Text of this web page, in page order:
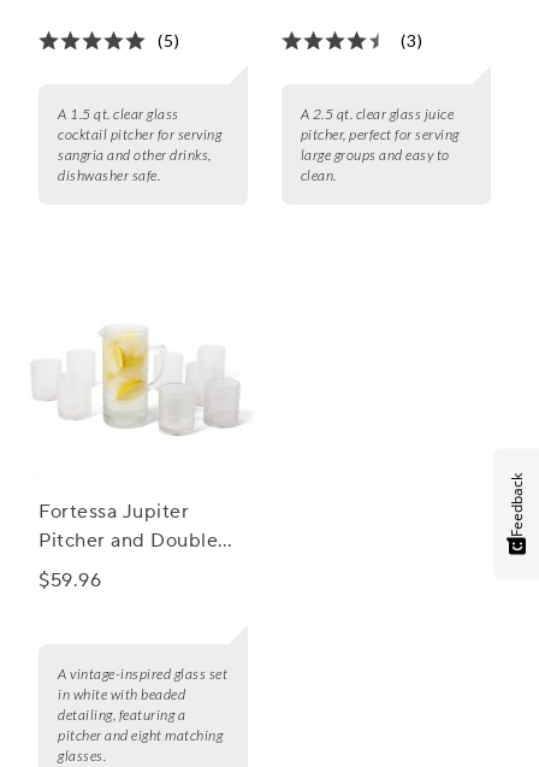
(5)
A 1.5 qt. clear glass
cocktail pitcher for serving
sangria and other drinks,
dishwasher safe.
(3)
A 2.5 qt. clear glass juice
pitcher, perfect for serving
large groups and easy to
clean.
Fortessa Jupiter
Pitcher and Double
Old Fashioned
$59.96
A vintage-inspired glass set
in white with beaded
detailing, featuring a
pitcher and eight matching
glasses.
Feedback